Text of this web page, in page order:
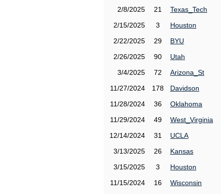
2/8/2025
21
Texas_Tech
2/15/2025
3
Houston
2/22/2025
29
BYU
2/26/2025
90
Utah
3/4/2025
72
Arizona_St
11/27/2024
178
Davidson
11/28/2024
36
Oklahoma
11/29/2024
49
West_Virginia
12/14/2024
31
UCLA
3/13/2025
26
Kansas
3/15/2025
3
Houston
11/15/2024
16
Wisconsin